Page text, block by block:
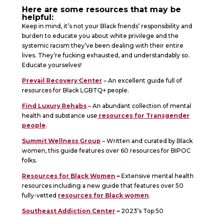
Here are some resources that may be
helpful:
Keep in mind, it’s not your Black friends’ responsibility and
burden to educate you about white privilege and the
systemic racism they’ve been dealing with their entire
lives. They’re fucking exhausted, and understandably so.
Educate yourselves!
Prevail Recovery Center – An excellent guide full of
resources for Black LGBTQ+ people.
Find Luxury Rehabs– An abundant collection of mental
health and substance use resources for Transgender
people.
Summit Wellness Group – Written and curated by Black
women, this guide features over 60 resources for BIPOC
folks.
Resources for Black Women – Extensive mental health
resources including a new guide that features over 50
fully-vetted resources for Black women.
Southeast Addiction Center –2023’s Top 50